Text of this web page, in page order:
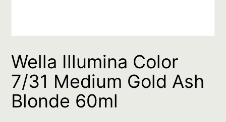
Wella Illumina Color
7/31 Medium Gold Ash
Blonde 60ml